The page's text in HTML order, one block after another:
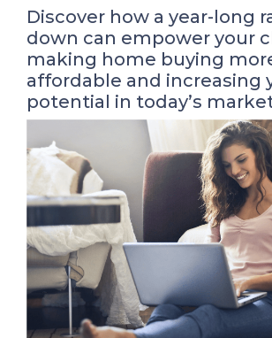
Discover how a year-long
down can empower your
making home buying
affordable and increasing
potential in today’s